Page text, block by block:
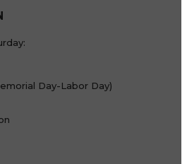
Day-Labor Day)